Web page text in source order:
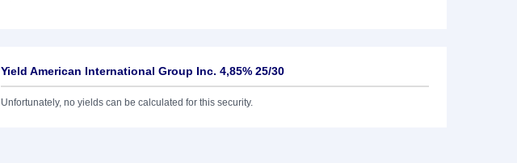
Yield American International Group Inc. 4,85% 25/30
Unfortunately, no yields can be calculated for this security.